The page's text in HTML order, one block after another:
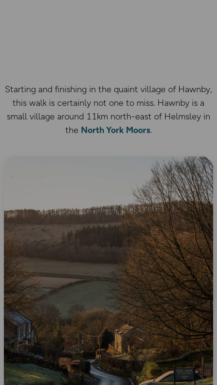
Starting and finishing in the quaint village of Hawnby,
this walk is certainly not one to miss. Hawnby is a
small village around 11km north-east of Helmsley in
the North York Moors.